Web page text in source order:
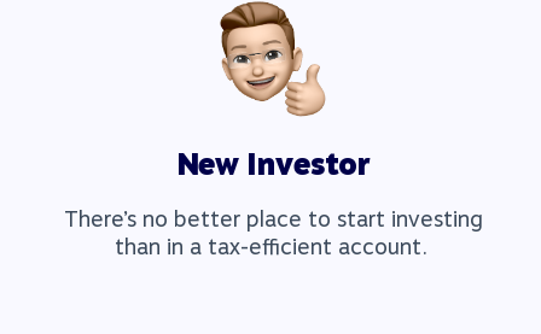
New Investor
There’s no better place to start investing
than in a tax-efficient account.